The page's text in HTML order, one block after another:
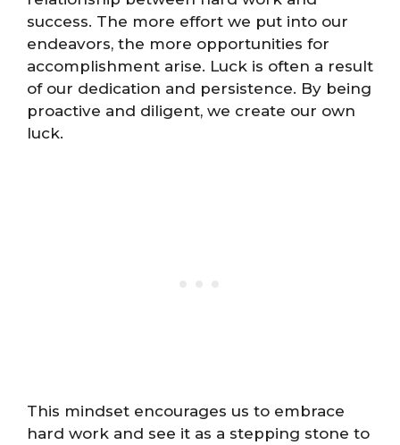
success. The more effort we put into our
endeavors, the more opportunities for
accomplishment arise. Luck is often a result
of our dedication and persistence. By being
proactive and diligent, we create our own
luck.
This mindset encourages us to embrace
hard work and see it as a stepping stone to